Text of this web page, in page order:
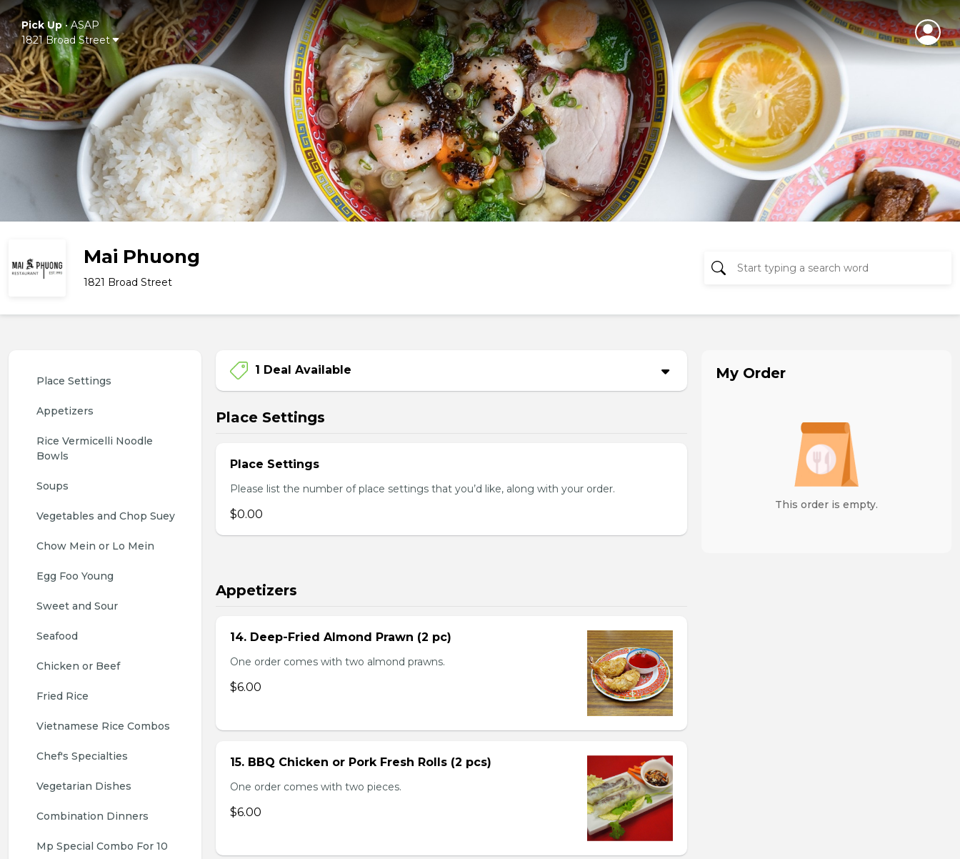
Pick Up•ASAP
1821 Broad Street
Mai Phuong
1821 Broad Street
Place Settings
Appetizers
Rice Vermicelli Noodle
Bowls
Soups
Vegetables and Chop Suey
Chow Mein or Lo Mein
Egg Foo Young
Sweet and Sour
Seafood
Chicken or Beef
Fried Rice
Vietnamese Rice Combos
Chef's Specialties
Vegetarian Dishes
Combination Dinners
Mp Special Combo For 10
1 Deal Available
Place Settings
Place Settings
Please list the number of place settings that you’d like, along with your order.
$0.00
Appetizers
14. Deep-Fried Almond Prawn (2 pc)
One order comes with two almond prawns.
$6.00
15. BBQ Chicken or Pork Fresh Rolls (2 pcs)
One order comes with two pieces.
$6.00
My Order
This order is empty.